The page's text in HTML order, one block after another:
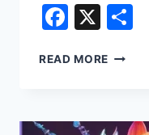
X
READ MORE FLORAL